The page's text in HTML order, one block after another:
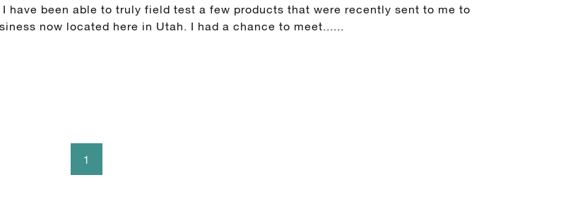
have been able to truly field test a few products that were recently sent to me to
now located here in Utah. I had a chance to meet......
1